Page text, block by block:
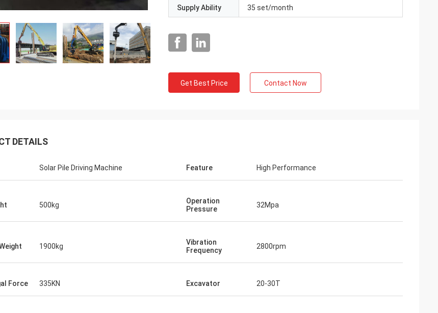
Supply Ability 35 set/month
Get Best Price Contact Now
DETAILS
Solar Pile Driving Machine Feature High Performance
500kg
Operation
Pressure
32Mpa
1900kg
Vibration
Frequency
2800rpm
Force 335KN Excavator 20-30T